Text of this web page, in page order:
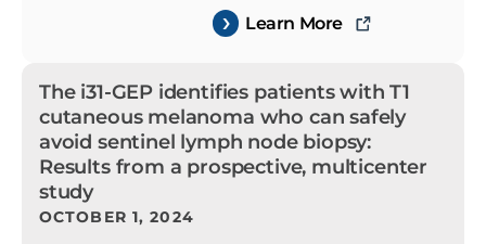
Learn More
The i31-GEP identifies patients with T1
cutaneous melanoma who can safely
avoid sentinel lymph node biopsy:
Results from a prospective, multicenter
study
OCTOBER 1, 2024